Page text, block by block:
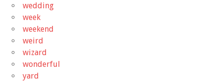
wedding
week
weekend
weird
wizard
wonderful
yard